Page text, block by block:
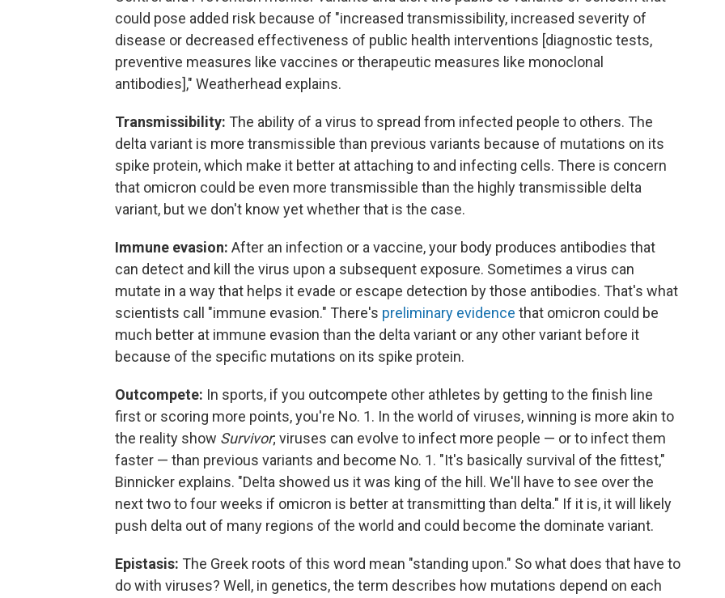
could pose added risk because of "increased transmissibility, increased severity of
disease or decreased effectiveness of public health interventions [diagnostic tests,
preventive measures like vaccines or therapeutic measures like monoclonal
antibodies]," Weatherhead explains.
Transmissibility: The ability of a virus to spread from infected people to others. The
delta variant is more transmissible than previous variants because of mutations on its
spike protein, which make it better at attaching to and infecting cells. There is concern
that omicron could be even more transmissible than the highly transmissible delta
variant, but we don't know yet whether that is the case.
Immune evasion: After an infection or a vaccine, your body produces antibodies that
can detect and kill the virus upon a subsequent exposure. Sometimes a virus can
mutate in a way that helps it evade or escape detection by those antibodies. That's what
scientists call "immune evasion." There's preliminary evidence that omicron could be
much better at immune evasion than the delta variant or any other variant before it
because of the specific mutations on its spike protein.
Outcompete: In sports, if you outcompete other athletes by getting to the finish line
first or scoring more points, you're No. 1. In the world of viruses, winning is more akin to
the reality show Survivor; viruses can evolve to infect more people — or to infect them
faster — than previous variants and become No. 1. "It's basically survival of the fittest,"
Binnicker explains. "Delta showed us it was king of the hill. We'll have to see over the
next two to four weeks if omicron is better at transmitting than delta." If it is, it will likely
push delta out of many regions of the world and could become the dominate variant.
Epistasis: The Greek roots of this word mean "standing upon." So what does that have to
do with viruses? Well, in genetics, the term describes how mutations depend on each